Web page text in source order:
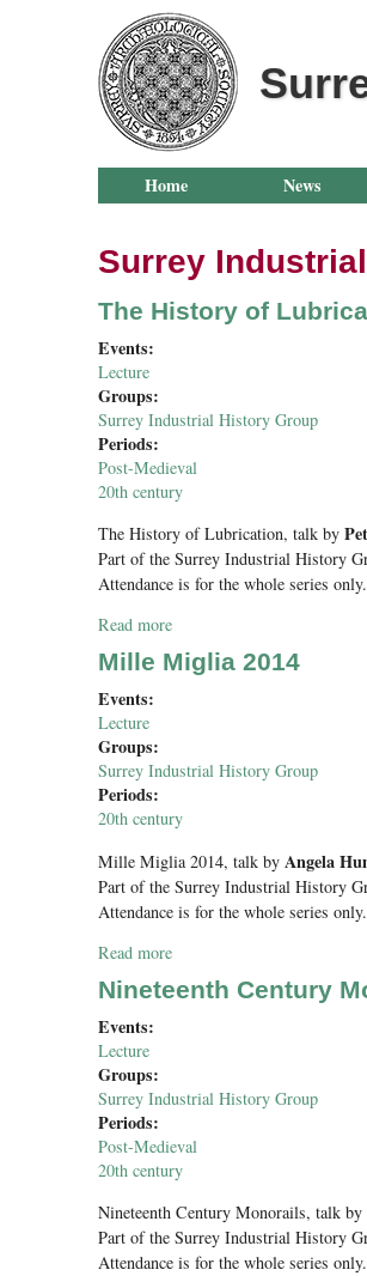
Home
News
Surrey
The History of
Events:
Lecture
Groups:
Surrey Industrial History Group
Periods:
Post-Medieval
20th century
The History of Lubrication, talk by
Part of the Surrey Industrial History
Attendance is for the whole series only.
Read more
Mille Miglia 2014
Events:
Lecture
Groups:
Surrey Industrial History Group
Periods:
20th century
Mille Miglia 2014, talk by Angela
Part of the Surrey Industrial History
Attendance is for the whole series only.
Read more
Nineteenth Century
Events:
Lecture
Groups:
Surrey Industrial History Group
Periods:
Post-Medieval
20th century
Nineteenth Century Monorails, talk by
Part of the Surrey Industrial History
Attendance is for the whole series only.